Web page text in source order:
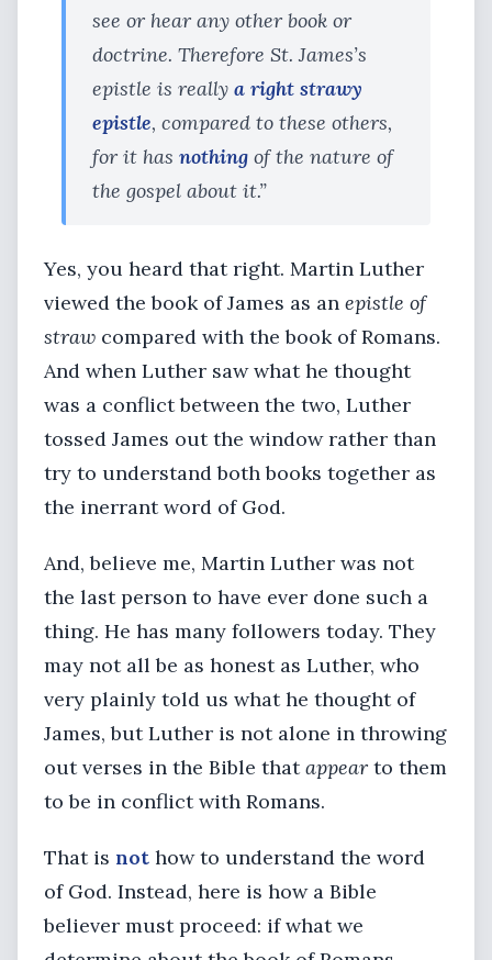
see or hear any other book or
doctrine. Therefore St. James’s
epistle is really a right strawy
epistle, compared to these others,
for it has nothing of the nature of
the gospel about it.”
Yes, you heard that right. Martin Luther
viewed the book of James as an epistle of
straw compared with the book of Romans.
And when Luther saw what he thought
was a conflict between the two, Luther
tossed James out the window rather than
try to understand both books together as
the inerrant word of God.
And, believe me, Martin Luther was not
the last person to have ever done such a
thing. He has many followers today. They
may not all be as honest as Luther, who
very plainly told us what he thought of
James, but Luther is not alone in throwing
out verses in the Bible thatappear to them
to be in conflict with Romans.
That is not how to understand the word
of God. Instead, here is how a Bible
believer must proceed: if what we